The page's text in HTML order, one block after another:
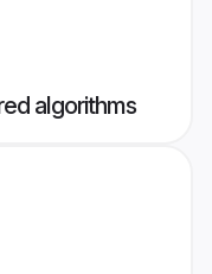
algorithms